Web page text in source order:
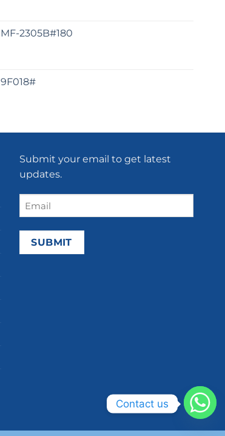
MF-2305B#180
9F018#
Submit your email to get latest
updates.
Email
(Required)
Contact us